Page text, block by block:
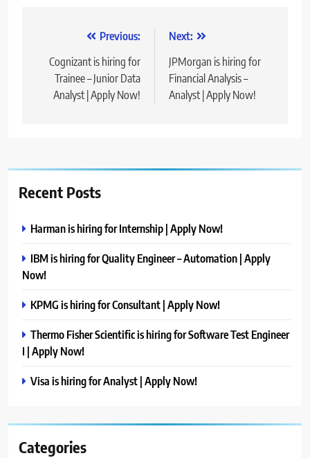
navigation
Previous:
Cognizant is hiring for
Trainee – Junior Data
Analyst | Apply Now!
Next:
JPMorgan is hiring for
Financial Analysis –
Analyst | Apply Now!
Recent Posts
Harman is hiring for Internship | Apply Now!
IBM is hiring for Quality Engineer – Automation | Apply
Now!
KPMG is hiring for Consultant | Apply Now!
Thermo Fisher Scientific is hiring for Software Test Engineer
I | Apply Now!
Visa is hiring for Analyst | Apply Now!
Categories